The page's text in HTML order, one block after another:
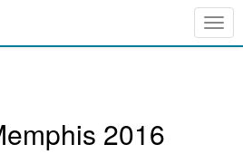
2016